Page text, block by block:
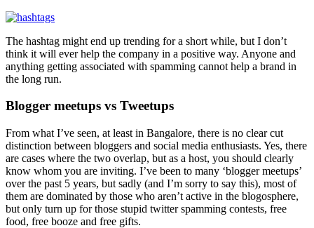
The hashtag might end up trending for a short while, but I don’t
think it will ever help the company in a positive way. Anyone and
anything getting associated with spamming cannot help a brand in
the long run.
Blogger meetups vs Tweetups
From what I’ve seen, at least in Bangalore, there is no clear cut
distinction between bloggers and social media enthusiasts. Yes, there
are cases where the two overlap, but as a host, you should clearly
know whom you are inviting. I’ve been to many ‘blogger meetups’
over the past 5 years, but sadly (and I’m sorry to say this), most of
them are dominated by those who aren’t active in the blogosphere,
but only turn up for those stupid twitter spamming contests, free
food, free booze and free gifts.